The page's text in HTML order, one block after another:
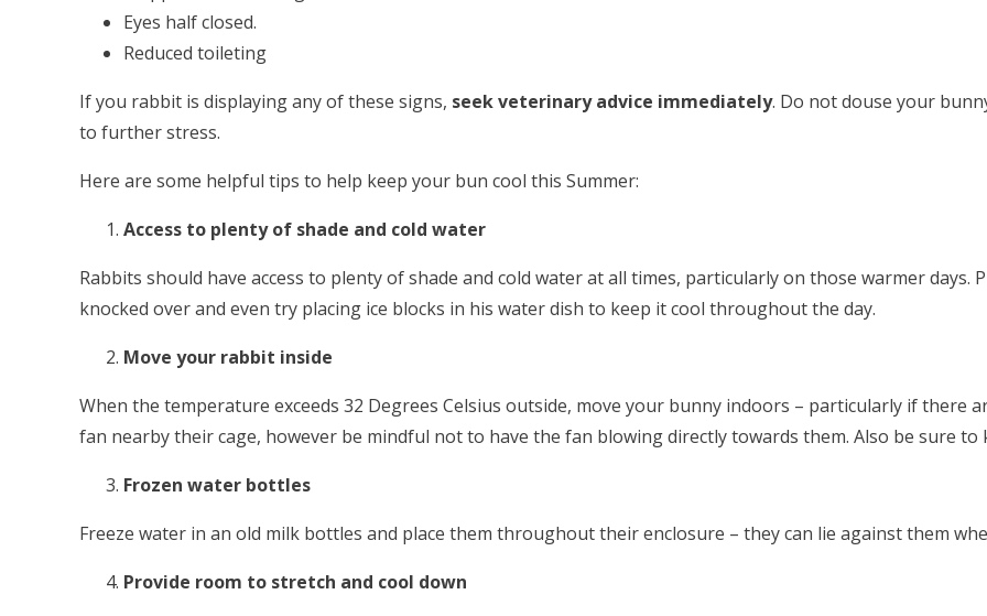
Eyes half closed.
Reduced toileting
If you rabbit is displaying any of these signs, seek veterinary advice immediately. Do not douse your
to further stress.
Here are some helpful tips to help keep your bun cool this Summer:
Access to plenty of shade and cold water
Rabbits should have access to plenty of shade and cold water at all times, particularly on those warmer days.
knocked over and even try placing ice blocks in his water dish to keep it cool throughout the day.
Move your rabbit inside
When the temperature exceeds 32 Degrees Celsius outside, move your bunny indoors – particularly if there
fan nearby their cage, however be mindful not to have the fan blowing directly towards them. Also be sure to
Frozen water bottles
Freeze water in an old milk bottles and place them throughout their enclosure – they can lie against them
Provide room to stretch and cool down